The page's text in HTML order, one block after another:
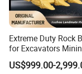
assurance, and
middlemen, no
Category
Extreme Duty Rock
for Excavators
Quarry 20-30 Ton
US$999.00-